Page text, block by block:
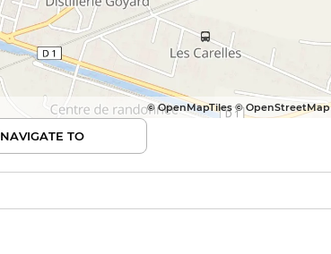
© OpenMapTiles © OpenStreetMap
NAVIGATE TO